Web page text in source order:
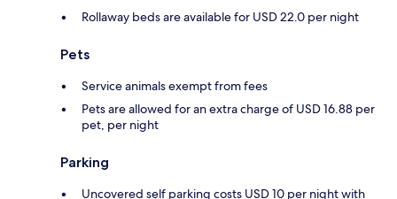
Rollaway beds are available for USD 22.0 per night
Pets
Service animals exempt from fees
Pets are allowed for an extra charge of USD 16.88 per
pet, per night
Parking
Uncovered self parking costs USD 10 per night with